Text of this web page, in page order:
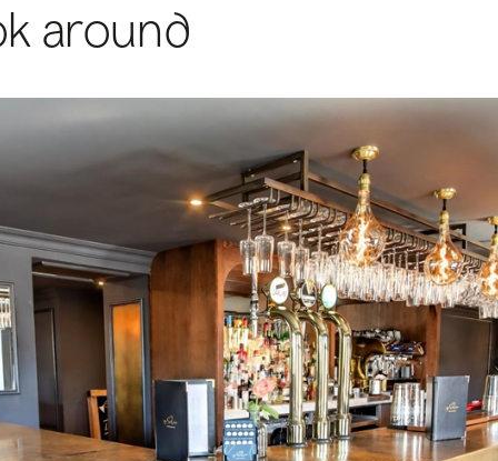
around